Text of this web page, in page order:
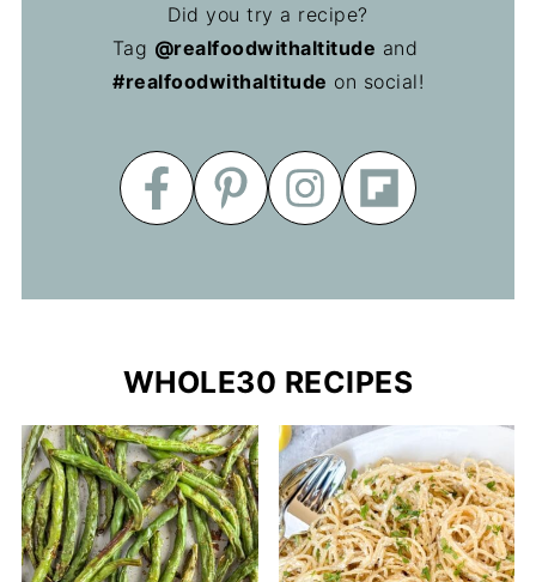
Did you try a recipe?
Tag @realfoodwithaltitude and
#realfoodwithaltitude on social!
WHOLE30 RECIPES